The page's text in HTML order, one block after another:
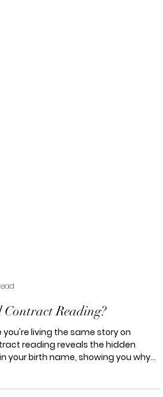
Reading?
you're living the same story on
your birth name, showing you why